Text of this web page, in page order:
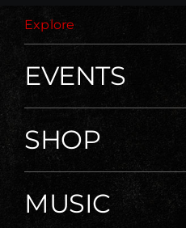
Explore
EVENTS
SHOP
MUSIC